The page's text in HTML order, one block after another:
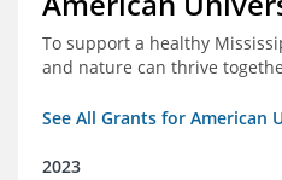
To support a healthy
and nature can thrive
See All Grants for American
2023